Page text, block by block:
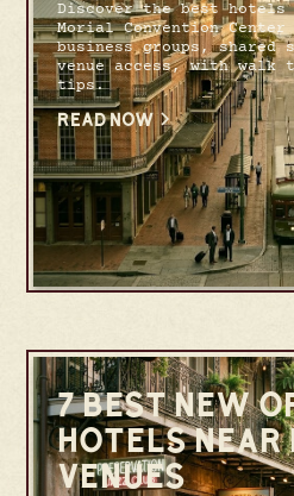
Discover the best hotels
Morial Convention
business groups, shared
venue access, with walk
tips.
READ NOW
7 BEST NEW
HOTELS NEAR
VENUES